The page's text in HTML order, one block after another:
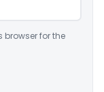
browser for the